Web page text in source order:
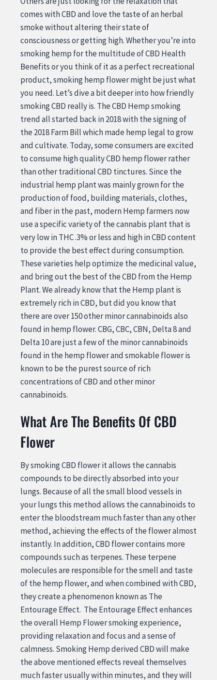
comes with CBD and love the taste of an herbal
smoke without altering their state of
consciousness or getting high. Whether you’re into
smoking hemp for the multitude of CBD Health
Benefits or you think of it as a perfect recreational
product, smoking hemp flower might be just what
you need. Let’s dive a bit deeper into how friendly
smoking CBD really is. The CBD Hemp smoking
trend all started back in 2018 with the signing of
the 2018 Farm Bill which made hemp legal to grow
and cultivate. Today, some consumers are excited
to consume high quality CBD hemp flower rather
than other traditional CBD tinctures. Since the
industrial hemp plant was mainly grown for the
production of food, building materials, clothes,
and fiber in the past, modern Hemp farmers now
use a specific variety of the cannabis plant that is
very low in THC .3% or less and high in CBD content
to provide the best effect during consumption.
These varieties help optimize the medicinal value,
and bring out the best of the CBD from the Hemp
Plant. We already know that the Hemp plant is
extremely rich in CBD, but did you know that
there are over 150 other minor cannabinoids also
found in hemp flower. CBG, CBC, CBN, Delta 8 and
Delta 10 are just a few of the minor cannabinoids
found in the hemp flower and smokable flower is
known to be the purest source of rich
concentrations of CBD and other minor
cannabinoids.
What Are The Benefits Of CBD
Flower
By smoking CBD flower it allows the cannabis
compounds to be directly absorbed into your
lungs. Because of all the small blood vessels in
your lungs this method allows the cannabinoids to
enter the bloodstream much faster than any other
method, achieving the effects of the flower almost
instantly. In addition, CBD flower contains more
compounds such as terpenes. These terpene
molecules are responsible for the smell and taste
of the hemp flower, and when combined with CBD,
they create a phenomenon known as The
Entourage Effect. The Entourage Effect enhances
the overall Hemp Flower smoking experience,
providing relaxation and focus and a sense of
calmness. Smoking Hemp derived CBD will make
the above mentioned effects reveal themselves
much faster usually within minutes, and they will